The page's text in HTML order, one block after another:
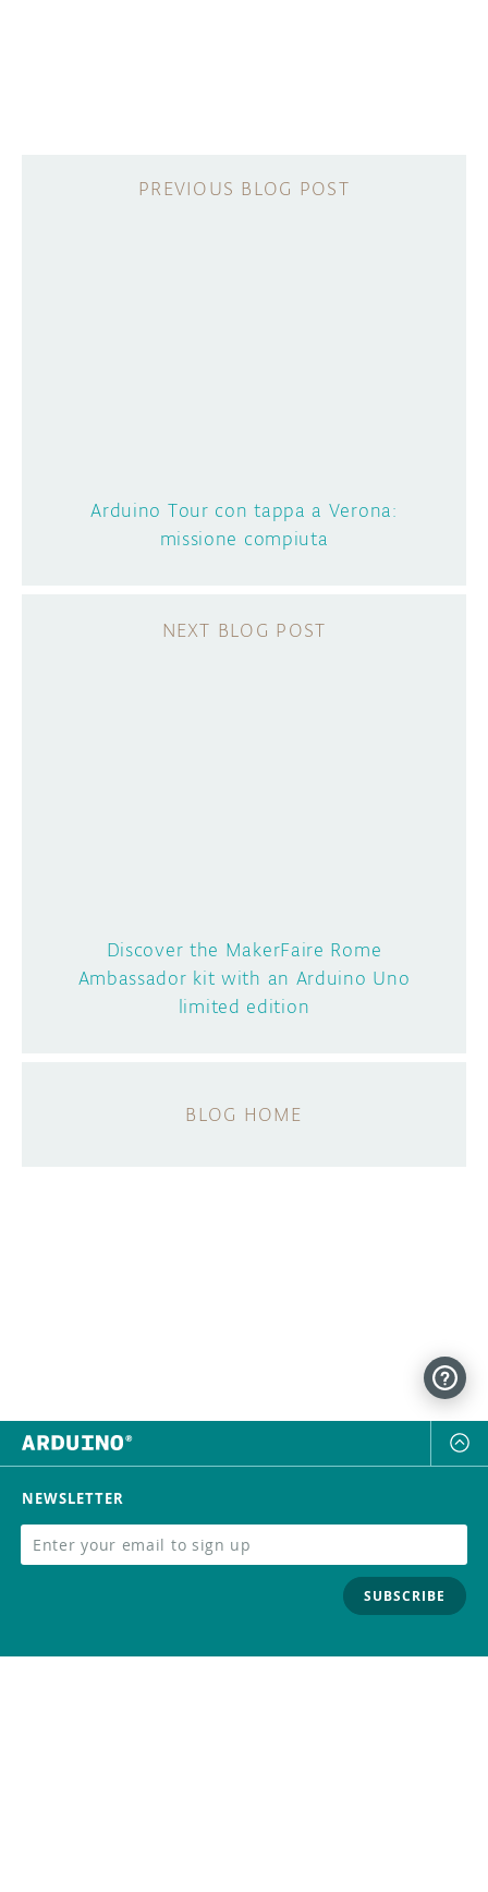
Arduino Tour con tappa a Verona:
missione compiuta
Discover the MakerFaire Rome
Ambassador kit with an Arduino Uno
limited edition
BLOG HOME
NEWSLETTER
SUBSCRIBE
FOLLOW US